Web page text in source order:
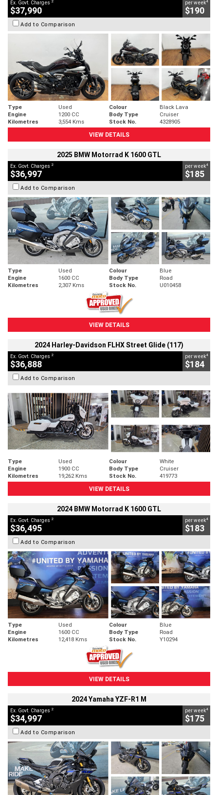
Ex. Govt. Charges
$37,990
per week
$190
Add to Comparison
Type Used Colour
Black Lava
Engine
1200 CC Body Type
Cruiser
Kilometres
3,554 Kms Stock No.
4328905
VIEW DETAILS
2025 BMW Motorrad K 1600 GTL
Ex. Govt. Charges 2
$36,997
per week4
$185
Add to Comparison
Type Used Colour
Blue
Engine
1600 CC Body Type
Road
Kilometres
2,307 Kms Stock No. U010458
VIEW DETAILS
2024 Harley-Davidson FLHX Street Glide (117)
Ex. Govt. Charges 2
$36,888
per week4
$184
Add to Comparison
Type Used Colour
White
Engine
1900 CC Body Type
Cruiser
Kilometres
19,262 Kms Stock No.
419773
VIEW DETAILS
2024 BMW Motorrad K 1600 GTL
Ex. Govt. Charges 2
$36,495
per week4
$183
Add to Comparison
Type Used Colour
Blue
Engine
1600 CC Body Type
Road
Kilometres
12,418 Kms Stock No. Y10294
VIEW DETAILS
2024 Yamaha YZF-R1 M
Ex. Govt. Charges 2
$34,997
per week4
$175
Add to Comparison